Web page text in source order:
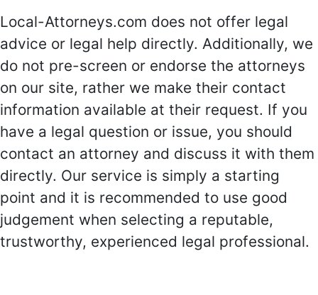
Local-Attorneys.com does not offer legal
advice or legal help directly. Additionally, we
do not pre-screen or endorse the attorneys
on our site, rather we make their contact
information available at their request. If you
have a legal question or issue, you should
contact an attorney and discuss it with them
directly. Our service is simply a starting
point and it is recommended to use good
judgement when selecting a reputable,
trustworthy, experienced legal professional.